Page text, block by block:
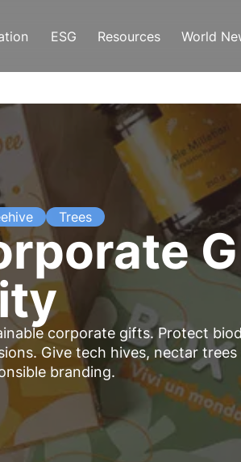
ESG Resources World
Trees
corporate gifts. Protect
Give tech hives, nectar
branding.